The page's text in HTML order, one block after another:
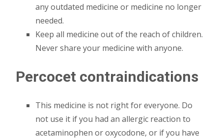
any outdated medicine or medicine no longer
needed.
Keep all medicine out of the reach of children.
Never share your medicine with anyone.
Percocet contraindications
This medicine is not right for everyone. Do
not use it if you had an allergic reaction to
acetaminophen or oxycodone, or if you have